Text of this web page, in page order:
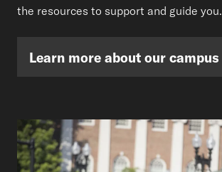
the resources to support and guide you.
Learn more about our campus